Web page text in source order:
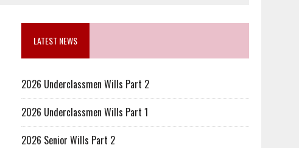
LATEST NEWS
2026 Underclassmen Wills Part 2
2026 Underclassmen Wills Part 1
2026 Senior Wills Part 2